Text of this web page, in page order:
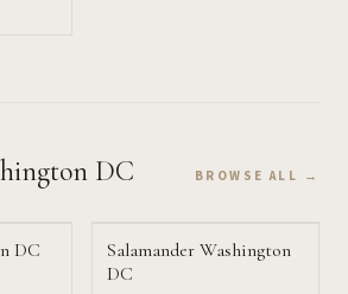
DC BROWSE ALL →
DC
Salamander Washington
DC